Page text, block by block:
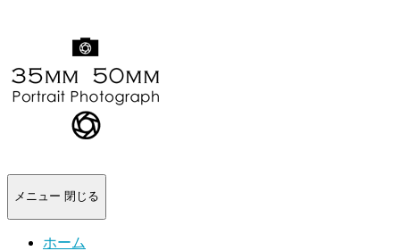
メニュー 閉じる
ホーム